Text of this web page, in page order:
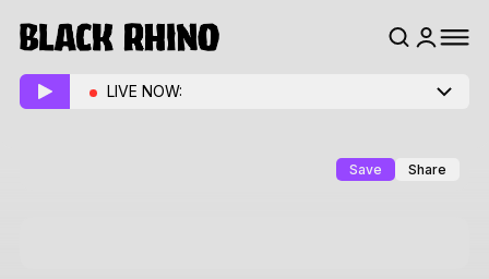
LIVE NOW:
Save Share